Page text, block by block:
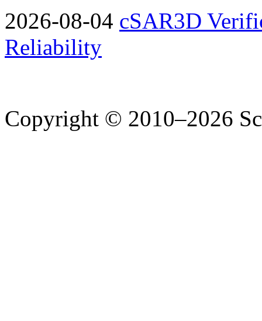
2026-08-04 cSAR3D
Reliability
Copyright © 2010–2026